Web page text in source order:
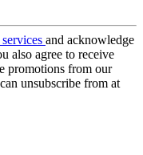
and acknowledge
also agree to receive
promotions from our
unsubscribe from at